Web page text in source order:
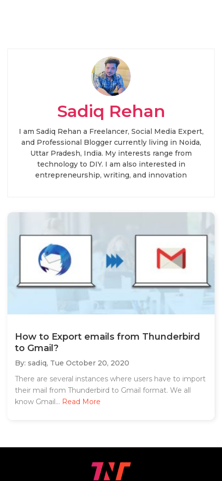
Sadiq Rehan
I am Sadiq Rehan a Freelancer, Social Media Expert,
and Professional Blogger currently living in Noida,
Uttar Pradesh, India. My interests range from
technology to DIY. I am also interested in
entrepreneurship, writing, and innovation
How to Export emails from Thunderbird
to Gmail?
By: sadiq, Tue October 20, 2020
There are several instances where users have to import
their mail from Thunderbird to Gmail format. We all
know Gmail... Read More